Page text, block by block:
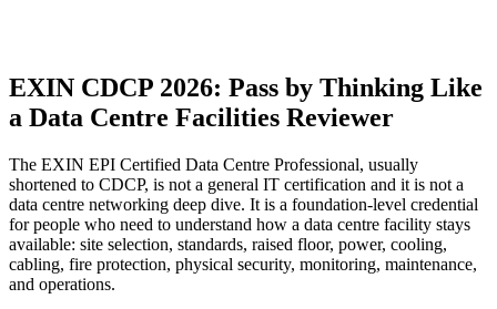
EXIN CDCP 2026: Pass by Thinking Like
a Data Centre Facilities Reviewer
The EXIN EPI Certified Data Centre Professional, usually
shortened to CDCP, is not a general IT certification and it is not a
data centre networking deep dive. It is a foundation-level credential
for people who need to understand how a data centre facility stays
available: site selection, standards, raised floor, power, cooling,
cabling, fire protection, physical security, monitoring, maintenance,
and operations.